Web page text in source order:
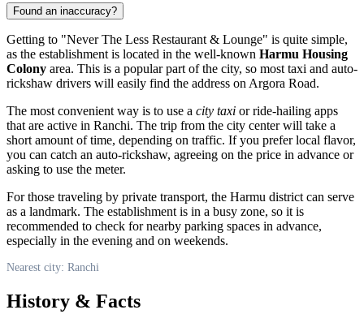
Found an inaccuracy?
Getting to "Never The Less Restaurant & Lounge" is quite simple,
as the establishment is located in the well-known Harmu Housing
Colony area. This is a popular part of the city, so most taxi and auto-
rickshaw drivers will easily find the address on Argora Road.
The most convenient way is to use a city taxi or ride-hailing apps
that are active in Ranchi. The trip from the city center will take a
short amount of time, depending on traffic. If you prefer local flavor,
you can catch an auto-rickshaw, agreeing on the price in advance or
asking to use the meter.
For those traveling by private transport, the Harmu district can serve
as a landmark. The establishment is in a busy zone, so it is
recommended to check for nearby parking spaces in advance,
especially in the evening and on weekends.
Nearest city: Ranchi
History & Facts